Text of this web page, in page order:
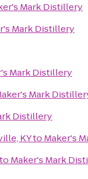
Mark Distillery
Mark Distillery
Mark Distillery
Mark
Distillery
KYto Maker's
Maker's Mark